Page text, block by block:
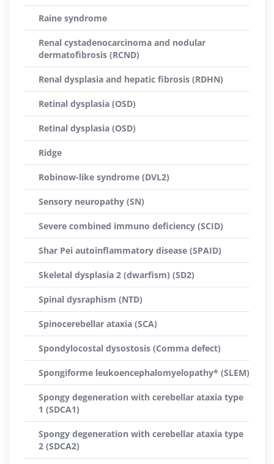
Raine syndrome
Renal cystadenocarcinoma and nodular
dermatofibrosis (RCND)
Renal dysplasia and hepatic fibrosis (RDHN)
Retinal dysplasia (OSD)
Retinal dysplasia (OSD)
Ridge
Robinow-like syndrome (DVL2)
Sensory neuropathy (SN)
Severe combined immuno deficiency (SCID)
Shar Pei autoinflammatory disease (SPAID)
Skeletal dysplasia 2 (dwarfism) (SD2)
Spinal dysraphism (NTD)
Spinocerebellar ataxia (SCA)
Spondylocostal dysostosis (Comma defect)
Spongiforme leukoencephalomyelopathy* (SLEM)
Spongy degeneration with cerebellar ataxia type
1 (SDCA1)
Spongy degeneration with cerebellar ataxia type
2 (SDCA2)